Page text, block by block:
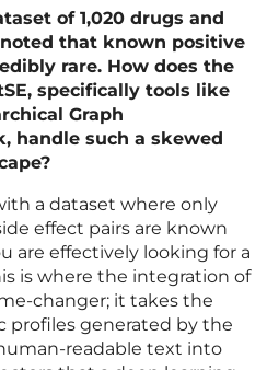
of 1,020 drugs and
that known positive
rare. How does the
specifically tools like
Graph
handle such a skewed
a dataset where only
effect pairs are known
are effectively looking for a
is where the integration of
changer; it takes the
profiles generated by the
readable text into